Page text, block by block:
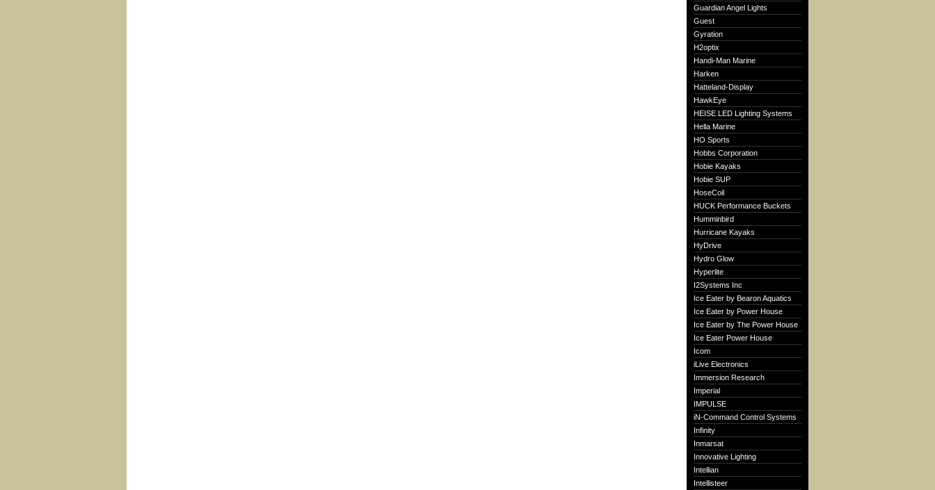
Guardian Angel Lights
Guest
Gyration
H2optix
Handi-Man Marine
Harken
Hatteland-Display
HawkEye
HEISE LED Lighting Systems
Hella Marine
HO Sports
Hobbs Corporation
Hobie Kayaks
Hobie SUP
HoseCoil
HUCK Performance Buckets
Humminbird
Hurricane Kayaks
HyDrive
Hydro Glow
Hyperlite
I2Systems Inc
Ice Eater by Bearon Aquatics
Ice Eater by Power House
Ice Eater by The Power House
Ice Eater Power House
Icom
iLive Electronics
Immersion Research
Imperial
IMPULSE
iN-Command Control Systems
Infinity
Inmarsat
Innovative Lighting
Intellian
Intellisteer